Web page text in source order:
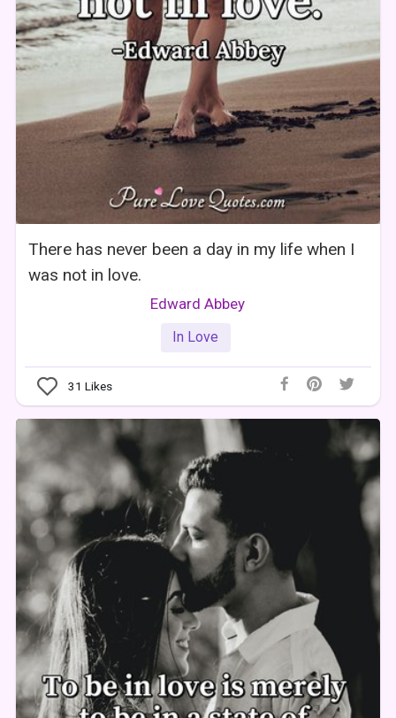
There has never been a day in my life when I
was not in love.
Edward Abbey
In Love
31 Likes